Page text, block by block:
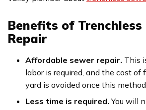
Benefits of Trenchless
Repair
Affordable sewer repair. This
labor is required, and the cost of
yard is avoided once this method
Less time is required. You will